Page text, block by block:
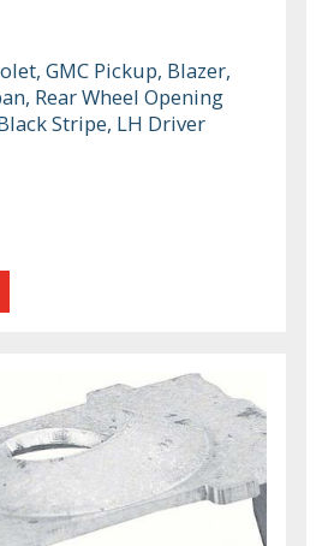
GMC Pickup, Blazer,
Rear Wheel Opening
Stripe, LH Driver